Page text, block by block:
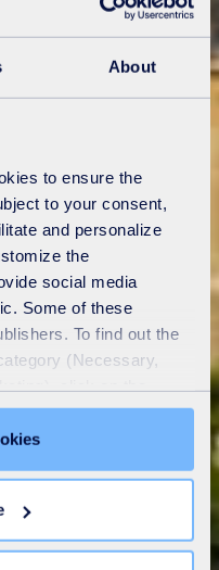
About
to ensure the
to your consent,
and personalize
the
social media
Some of these
To find out the
(Necessary,
can freely accept or
placement. Refusing
access to the site.
any page of the site.
.